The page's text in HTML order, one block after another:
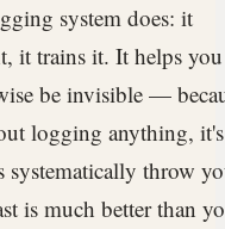
system does: it
it trains it. It helps you
be invisible —
logging anything, it's
throw
is much better than